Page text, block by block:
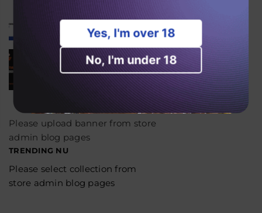
Er RAndM Tornado 20K
august 04, 2026
Is the JNR Falcon Bar 18k
Worth Buying in 2026?
Please upload banner from store
admin blog pages
TRENDING NU
Please select collection from
store admin blog pages
Yes, I'm over 18
No, I'm under 18